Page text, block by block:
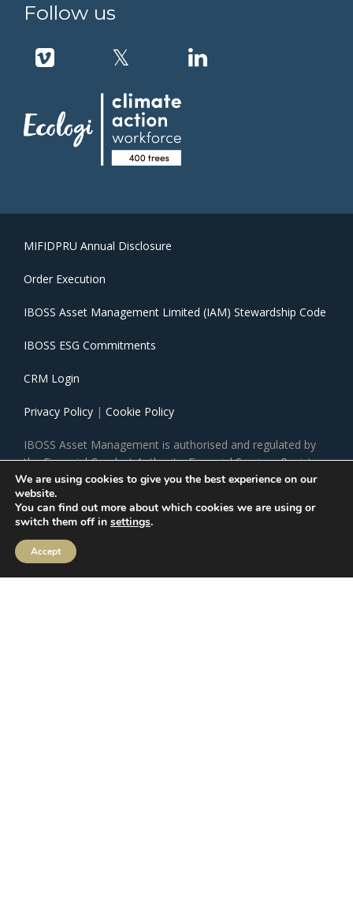
Follow us
MIFIDPRU Annual Disclosure
Order Execution
IBOSS Asset Management Limited (IAM) Stewardship Code
IBOSS ESG Commitments
CRM Login
Privacy Policy | Cookie Policy
IBOSS Asset Management is authorised and regulated by
the Financial Conduct Authority. Financial Services Register
Number 697866.
IBOSS Asset Management Limited is owned by Mattioli
Woods Limited. Mattioli Woods Limited is registered in
England and Wales at Companies House, Registered
number 3140521. Registered office, 1 New Walk Place,
Leicester, LE1 6RU.
We are using cookies to give you the best experience on our
website.
You can find out more about which cookies we are using or
switch them off in settings.
Accept